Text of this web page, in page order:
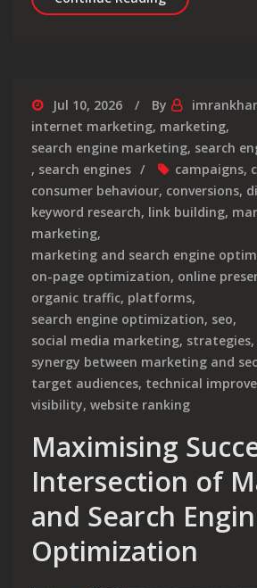
Jul 10, 2026 By
internet marketing, marketing,
search engine marketing, search
, search engines campaigns,
consumer behaviour, conversions,
keyword research, link building,
marketing,
marketing and search engine
on-page optimization, online
organic traffic, platforms,
search engine optimization, seo,
social media marketing, strategies,
synergy between marketing and
target audiences, technical
visibility, website ranking
Maximising
Intersection of
and Search
Optimization